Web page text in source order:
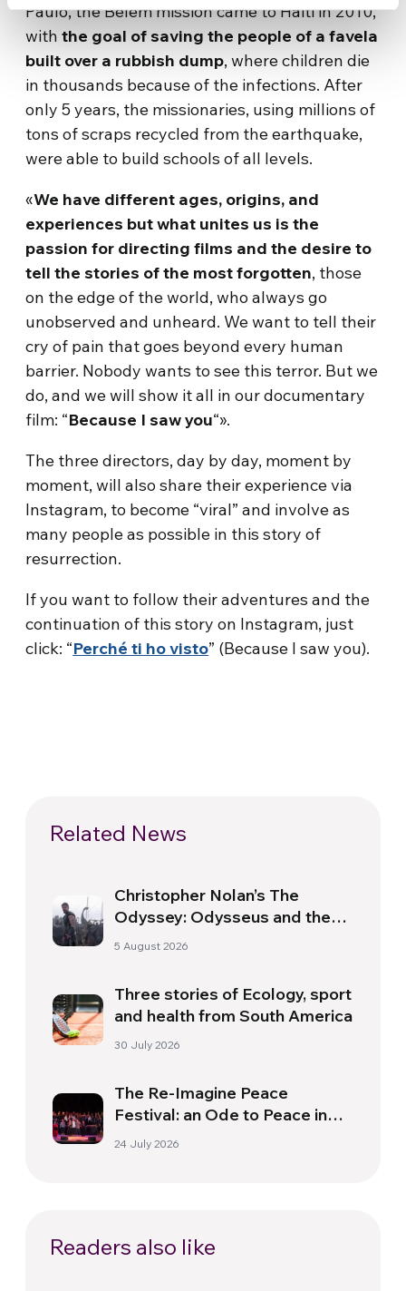
Paulo, the Belem mission came to Haiti in 2010,
withthe goal of saving the people of a favela
built over a rubbish dump, where children die
in thousands because of the infections. After
only 5 years, the missionaries, using millions of
tons of scraps recycled from the earthquake,
were able to build schools of all levels.
«We have different ages, origins, and
experiences but what unites us is the
passion for directing films and the desire to
tell the stories of the most forgotten, those
on the edge of the world, who always go
unobserved and unheard. We want to tell their
cry of pain that goes beyond every human
barrier. Nobody wants to see this terror. But we
do, and we will show it all in our documentary
film: “Because I saw you“».
The three directors, day by day, moment by
moment, will also share their experience via
Instagram, to become “viral” and involve as
many people as possible in this story of
resurrection.
If you want to follow their adventures and the
continuation of this story on Instagram, just
click: “Perché ti ho visto” (Because I saw you).
Related News
Christopher Nolan’s The
Odyssey: Odysseus and the
Need for a New Dawn
5 August 2026
Three stories of Ecology, sport
and health from South America
30 July 2026
The Re-Imagine Peace
Festival: an Ode to Peace in
Florence
24 July 2026
Readers also like